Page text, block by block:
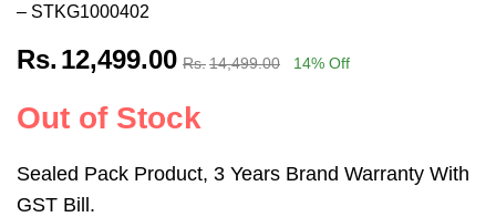
– STKG1000402
Rs. 12,499.00 Rs.14,499.00 14% Off
Out of Stock
Sealed Pack Product, 3 Years Brand Warranty With
GST Bill.